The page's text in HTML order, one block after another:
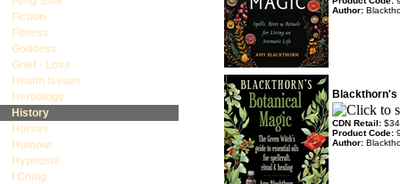
Fiction
Fitness
Goddess
Grief - Loss
Health Issues
Herbology
History
Horses
Humour
Hypnosis
I Ching
Author:
Blackthorn's
CDN Retail:
Product Code:
Author: